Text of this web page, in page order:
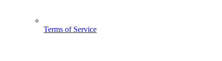
Terms of Service